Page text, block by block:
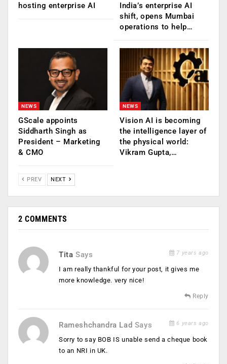
hosting enterprise AI
India’s enterprise AI
shift, opens Mumbai
operations to help…
NEWS
GScale appoints
Siddharth Singh as
President – Marketing
& CMO
NEWS
Vision AI is becoming
the intelligence layer of
the physical world:
Vikram Gupta,…
PREV NEXT
2 COMMENTS
Tita Says 7 years ago
I am really thankful for your post, it gives me
more knowledge. very nice!
Reply
Rameshchandra Lad Says 6 years ago
Sorry to say BOB IS unable send a cheque book
to an NRI in UK.